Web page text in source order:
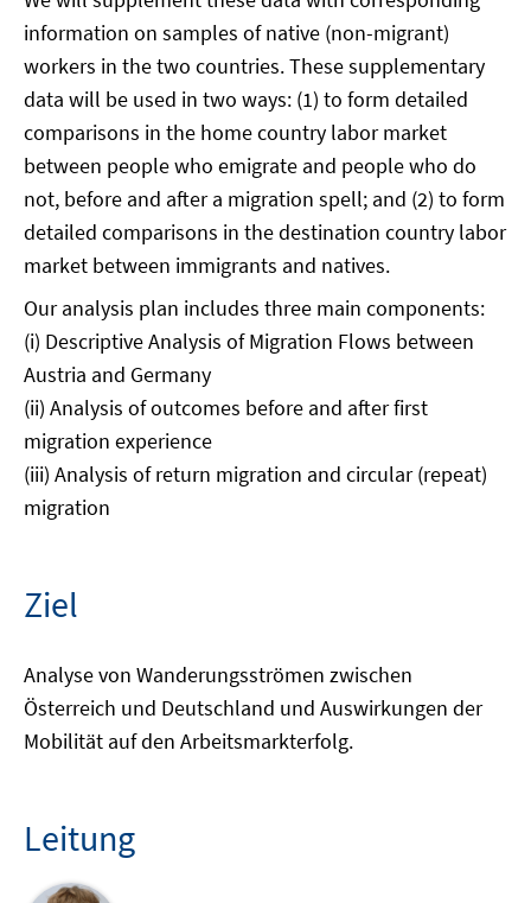
information on samples of native (non-migrant)
workers in the two countries. These supplementary
data will be used in two ways: (1) to form detailed
comparisons in the home country labor market
between people who emigrate and people who do
not, before and after a migration spell; and (2) to form
detailed comparisons in the destination country labor
market between immigrants and natives.
Our analysis plan includes three main components:
(i) Descriptive Analysis of Migration Flows between
Austria and Germany
(ii) Analysis of outcomes before and after first
migration experience
(iii) Analysis of return migration and circular (repeat)
migration
Ziel
Analyse von Wanderungsströmen zwischen
Österreich und Deutschland und Auswirkungen der
Mobilität auf den Arbeitsmarkterfolg.
Leitung